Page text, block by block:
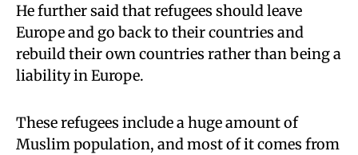
He further said that refugees should leave
Europe and go back to their countries and
rebuild their own countries rather than being a
liability in Europe.
These refugees include a huge amount of
Muslim population, and most of it comes from